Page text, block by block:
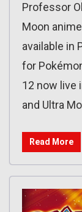
Professor
Moon
available in
for
12 now live
and Ultra
Read More